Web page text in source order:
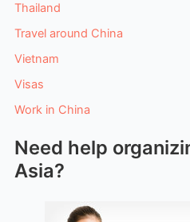
Thailand
Travel around China
Vietnam
Visas
Work in China
Need help
Asia?